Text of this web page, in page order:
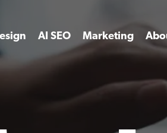
AI SEO Marketing